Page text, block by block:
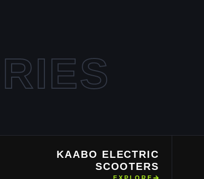
KAABO ELECTRIC
SCOOTERS